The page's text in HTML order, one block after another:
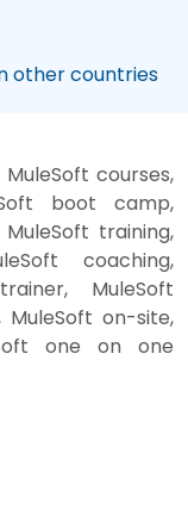
other countries
courses,
boot camp,
training,
coaching,
MuleSoft
MuleSoft on-site,
one on one